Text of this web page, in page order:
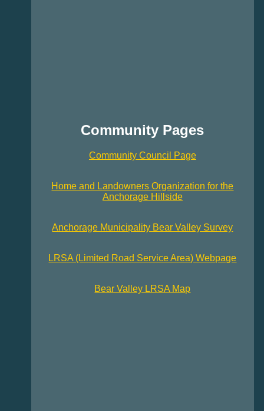
Community Pages
Community Council Page
Home and Landowners Organization for the
Anchorage Hillside
Anchorage Municipality Bear Valley Survey
LRSA (Limited Road Service Area) Webpage
Bear Valley LRSA Map